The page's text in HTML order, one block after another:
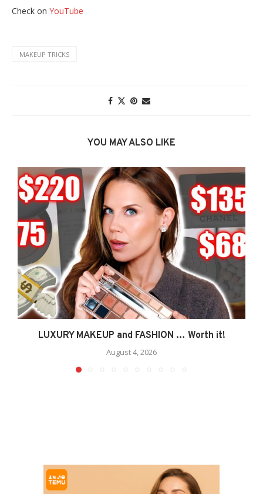
Check on YouTube
MAKEUP TRICKS
YOU MAY ALSO LIKE
LUXURY MAKEUP and FASHION … Worth it!
August 4, 2026